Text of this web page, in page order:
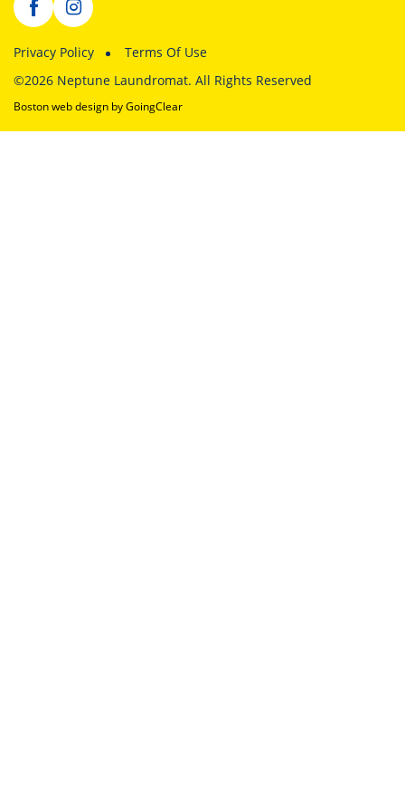
Privacy Policy
Terms Of Use
©2026 Neptune Laundromat. All Rights Reserved
Boston web design by GoingClear